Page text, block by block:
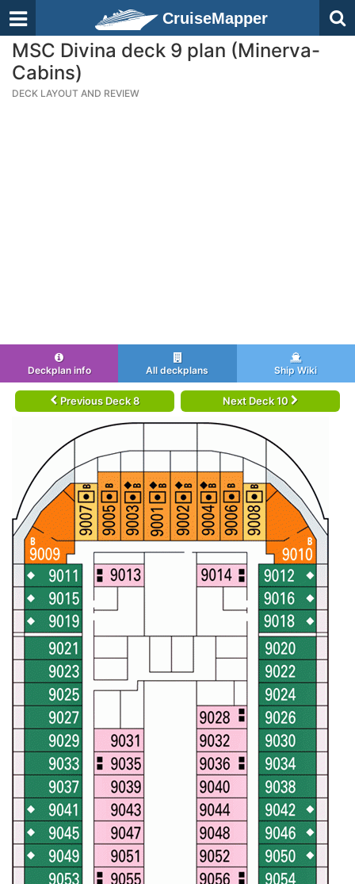
CruiseMapper
MSC Divina deck 9 plan (Minerva-
Cabins)
DECK LAYOUT AND REVIEW
Deckplan info All deckplans Ship Wiki
Previous Deck 8 Next Deck 10